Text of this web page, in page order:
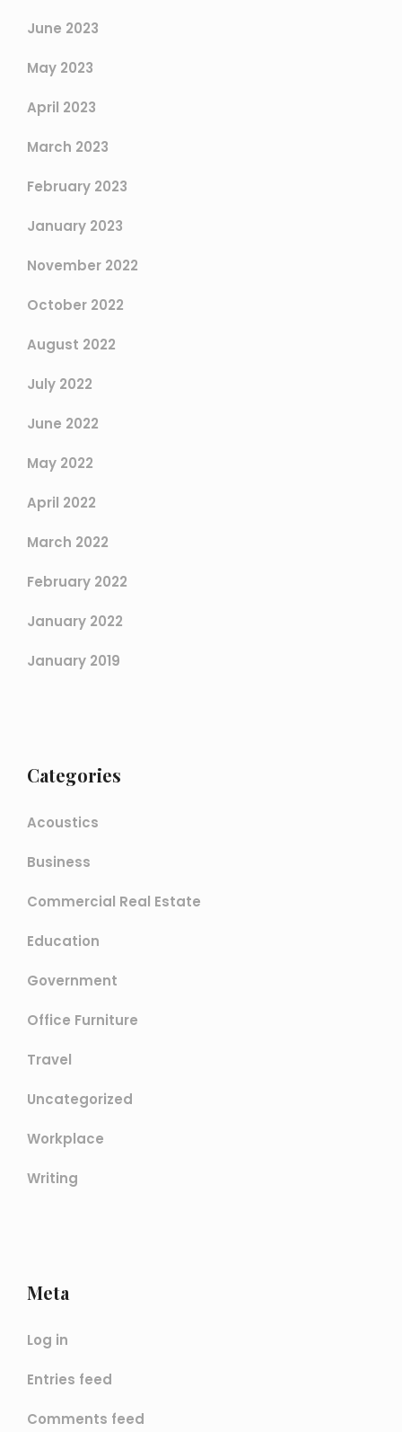
June 2023
May 2023
April 2023
March 2023
February 2023
January 2023
November 2022
October 2022
August 2022
July 2022
June 2022
May 2022
April 2022
March 2022
February 2022
January 2022
January 2019
Categories
Acoustics
Business
Commercial Real Estate
Education
Government
Office Furniture
Travel
Uncategorized
Workplace
Writing
Meta
Log in
Entries feed
Comments feed